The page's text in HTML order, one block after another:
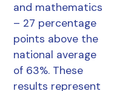
and mathematics
– 27 percentage
points above the
national average
of 63%. These
results represent